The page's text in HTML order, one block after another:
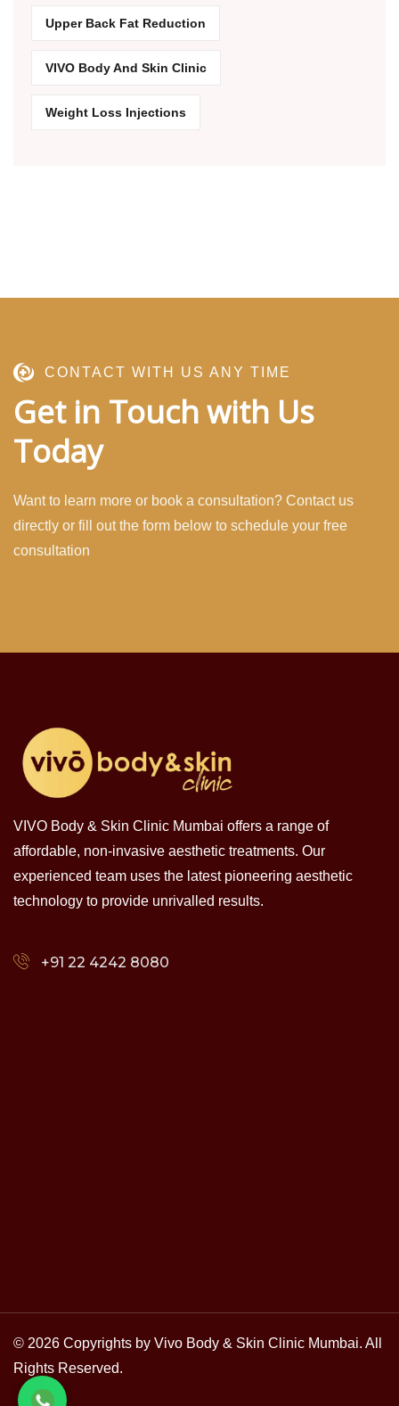
Upper Back Fat Reduction
VIVO Body And Skin Clinic
Weight Loss Injections
CONTACT WITH US ANY TIME
Get in Touch with Us
Today
Want to learn more or book a consultation? Contact us
directly or fill out the form below to schedule your free
consultation
VIVO Body & Skin Clinic Mumbai offers a range of
affordable, non-invasive aesthetic treatments. Our
experienced team uses the latest pioneering aesthetic
technology to provide unrivalled results.
+91 22 4242 8080‬
© 2026 Copyrights by Vivo Body & Skin Clinic Mumbai. All
Rights Reserved.